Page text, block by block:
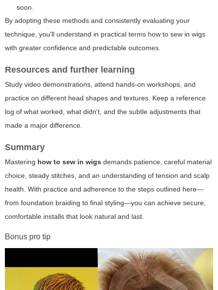
soon.
By adopting these methods and consistently evaluating your
technique, you'll understand in practical terms how to sew in wigs
with greater confidence and predictable outcomes.
Resources and further learning
Study video demonstrations, attend hands-on workshops, and
practice on different head shapes and textures. Keep a reference
log of what worked, what didn't, and the subtle adjustments that
made a major difference.
Summary
Mastering how to sew in wigs demands patience, careful material
choice, steady stitches, and an understanding of tension and scalp
health. With practice and adherence to the steps outlined here—
from foundation braiding to final styling—you can achieve secure,
comfortable installs that look natural and last.
Bonus pro tip